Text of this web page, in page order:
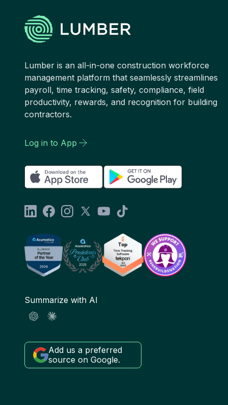
Lumber is an all-in-one construction workforce
management platform that seamlessly streamlines
payroll, time tracking, safety, compliance, field
productivity, rewards, and recognition for building
contractors.
Log in to App
Summarize with AI
Add us a preferred
source on Google.